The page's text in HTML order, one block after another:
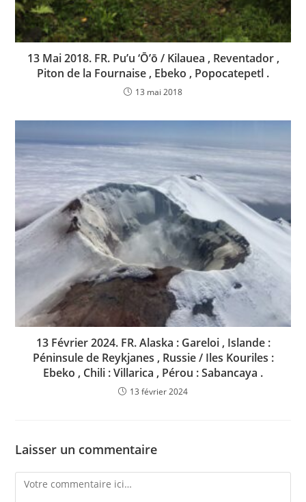
13 Mai 2018. FR. Pu’u ‘Ō’ō / Kilauea , Reventador ,
Piton de la Fournaise , Ebeko , Popocatepetl .
13 mai 2018
13 Février 2024. FR. Alaska : Gareloi , Islande :
Péninsule de Reykjanes , Russie / Iles Kouriles :
Ebeko , Chili : Villarica , Pérou : Sabancaya .
13 février 2024
Laisser un commentaire
Comment